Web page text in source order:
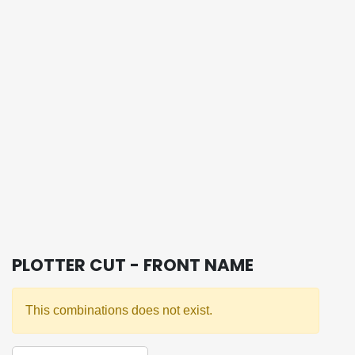
PLOTTER CUT - FRONT NAME
This combinations does not exist.